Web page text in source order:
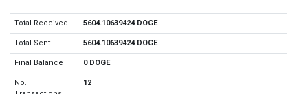
Total Received 5604.10639424 DOGE
Total Sent 5604.10639424 DOGE
Final Balance 0 DOGE
No.
12